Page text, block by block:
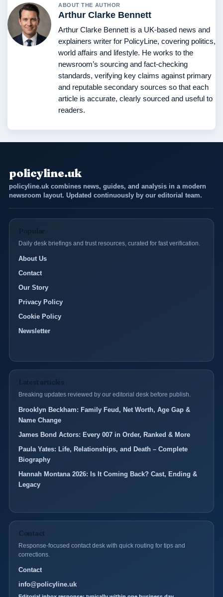
ABOUT THE AUTHOR
Arthur Clarke Bennett
Arthur Clarke Bennett is a UK-based news and
explainers writer for PolicyLine, covering politics,
world affairs and lifestyle. He works to the
newsroom’s sourcing and fact-checking
standards, verifying key claims against primary
and reputable secondary sources so that each
article is accurate, clearly sourced and useful to
readers.
policyline.uk
policyline.uk combines news, guides, and analysis in a modern
newsroom layout. Updated continuously by our editorial team.
Daily desk briefings and trust resources, curated for fast verification.
About Us
Contact
Our Story
Privacy Policy
Cookie Policy
Newsletter
Latest articles
Breaking updates reviewed by our editorial desk before publish.
Brooklyn Beckham: Family Feud, Net Worth, Age Gap &
Name Change
James Bond Actors: Every 007 in Order, Ranked & More
Paula Yates: Life, Relationships, and Death – Complete
Biography
Hannah Montana 2026: Is It Coming Back? Cast, Ending &
Legacy
Contact
Response-focused contact desk with quick routing for tips and
corrections.
Contact
info@policyline.uk